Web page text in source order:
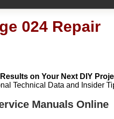
024 Repair
on Your Next DIY
Technical Data and Insider
Manuals Online